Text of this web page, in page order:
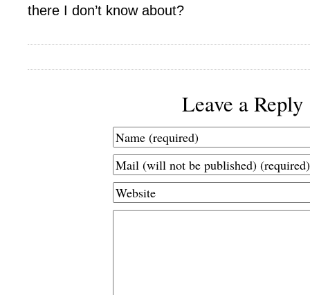
there I don’t know about?
Leave a Reply